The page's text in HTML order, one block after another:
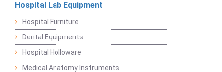
Hospital Lab Equipment
Hospital Furniture
Dental Equipments
Hospital Holloware
Medical Anatomy Instruments